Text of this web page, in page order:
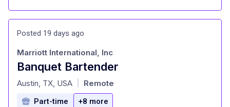
Posted 19 days ago
Banquet Bartender
at
Marriott International, Inc
Austin, TX, USA Remote
Part-time +8 more